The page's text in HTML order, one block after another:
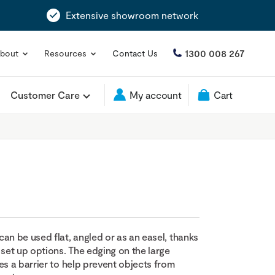
Extensive showroom network
Resources Contact Us 1300 008 267
Customer Care My account Cart
be used flat, angled or as an easel, thanks
up options. The edging on the large
a barrier to help prevent objects from